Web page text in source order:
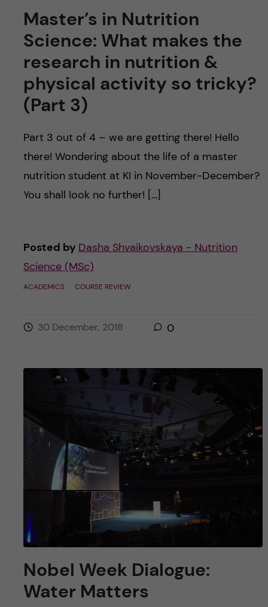
Master’s in Nutrition
Science: What makes the
research in nutrition &
physical activity so tricky?
(Part 3)
Part 3 out of 4 – we are getting there! Hello
there! Wondering about the life of a master
nutrition student at KI in November-December?
You shall look no further! […]
Posted by Dasha Shvaikovskaya - Nutrition
Science (MSc)
ACADEMICS COURSE REVIEW
30 December, 2018 0
Nobel Week Dialogue:
Water Matters